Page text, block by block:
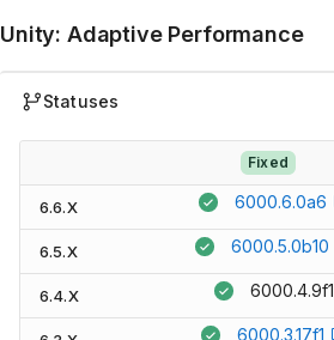
Unity: Adaptive Performance
Statuses
Fixed
6.6.X 6000.6.0a6
6.5.X 6000.5.0b10
6.4.X 6000.4.9f1
6000.3.17f1